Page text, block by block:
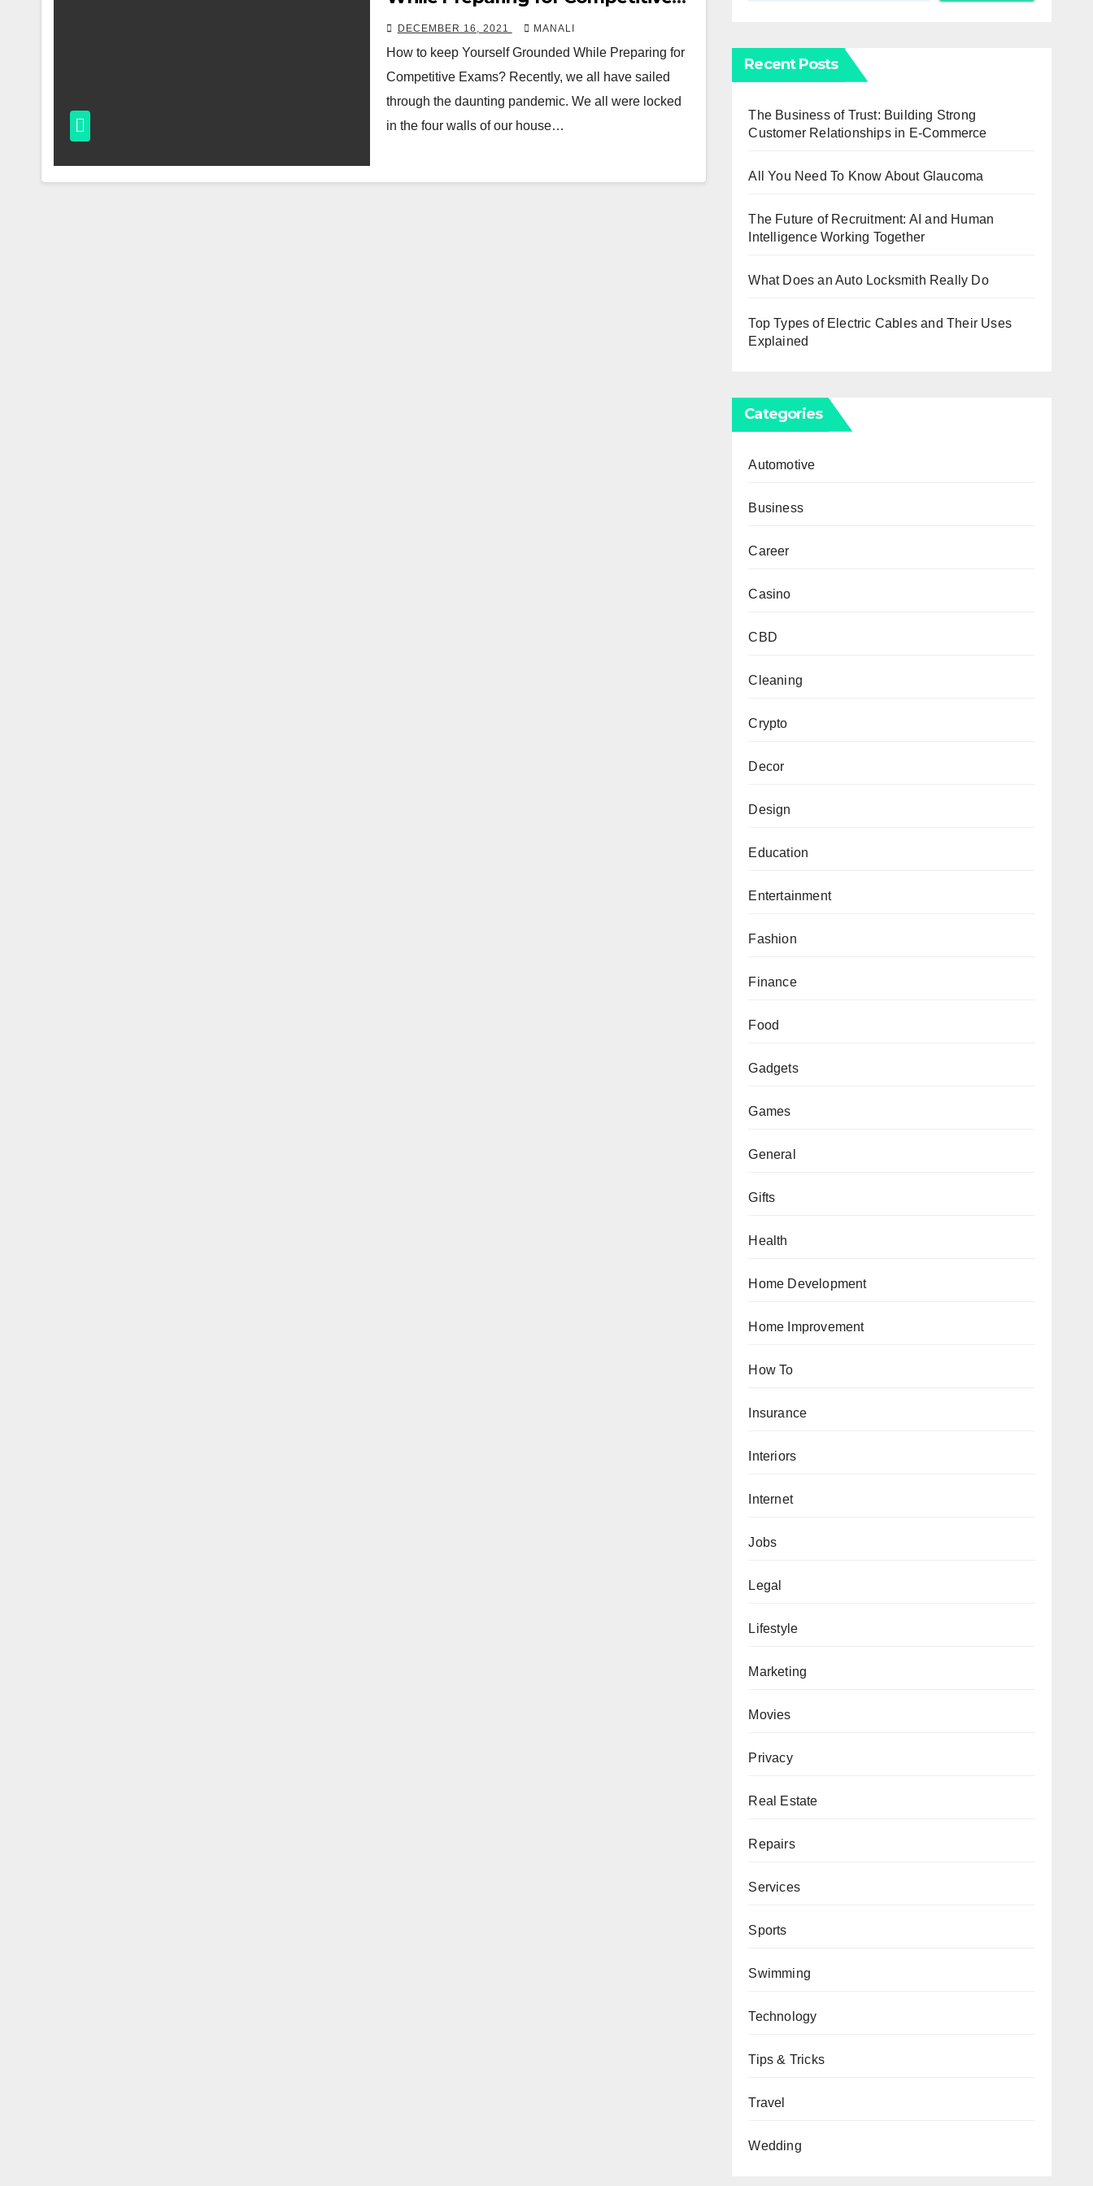
Exams
DECEMBER 16, 2021 MANALI
How to keep Yourself Grounded While Preparing for
Competitive Exams? Recently, we all have sailed
through the daunting pandemic. We all were locked
in the four walls of our house…
Recent Posts
The Business of Trust: Building Strong
Customer Relationships in E-Commerce
All You Need To Know About Glaucoma
The Future of Recruitment: AI and Human
Intelligence Working Together
What Does an Auto Locksmith Really Do
Top Types of Electric Cables and Their Uses
Explained
Categories
Automotive
Business
Career
Casino
CBD
Cleaning
Crypto
Decor
Design
Education
Entertainment
Fashion
Finance
Food
Gadgets
Games
General
Gifts
Health
Home Development
Home Improvement
How To
Insurance
Interiors
Internet
Jobs
Legal
Lifestyle
Marketing
Movies
Privacy
Real Estate
Repairs
Services
Sports
Swimming
Technology
Tips & Tricks
Travel
Wedding